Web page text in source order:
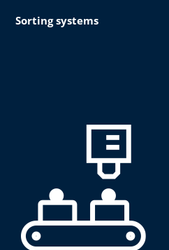
Sorting systems